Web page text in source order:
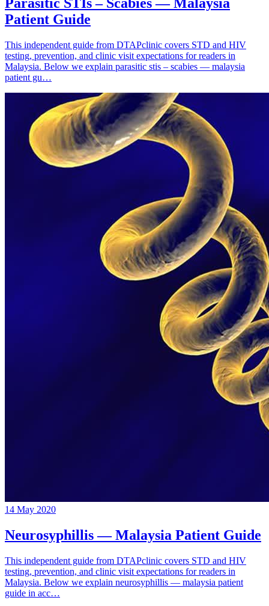
Patient Guide
This independent guide from DTAPclinic covers STD and HIV
testing, prevention, and clinic visit expectations for readers in
Malaysia. Below we explain parasitic stis – scabies — malaysia
patient gu…
14 May 2020
Neurosyphillis — Malaysia Patient Guide
This independent guide from DTAPclinic covers STD and HIV
testing, prevention, and clinic visit expectations for readers in
Malaysia. Below we explain neurosyphillis — malaysia patient
guide in acc…